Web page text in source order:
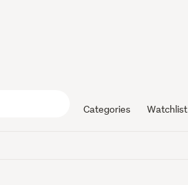
Categories Watchlist